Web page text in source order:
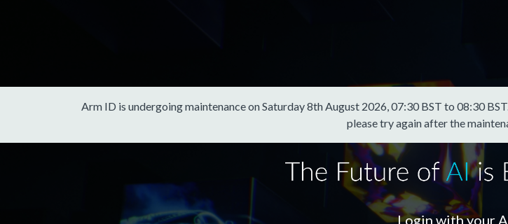
Arm ID is undergoing maintenance on Saturday 8th August 2026, 07:30 BST to 08:30
please try again after the
Login with your